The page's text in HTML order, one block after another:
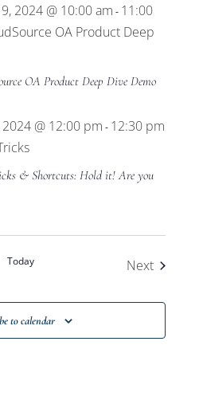
2024 @ 10:00 am - 11:00
OA Product Deep
OA Product Deep Dive Demo
@ 12:00 pm - 12:30 pm
& Shortcuts: Hold it! Are you
Today NextEvents
to calendar